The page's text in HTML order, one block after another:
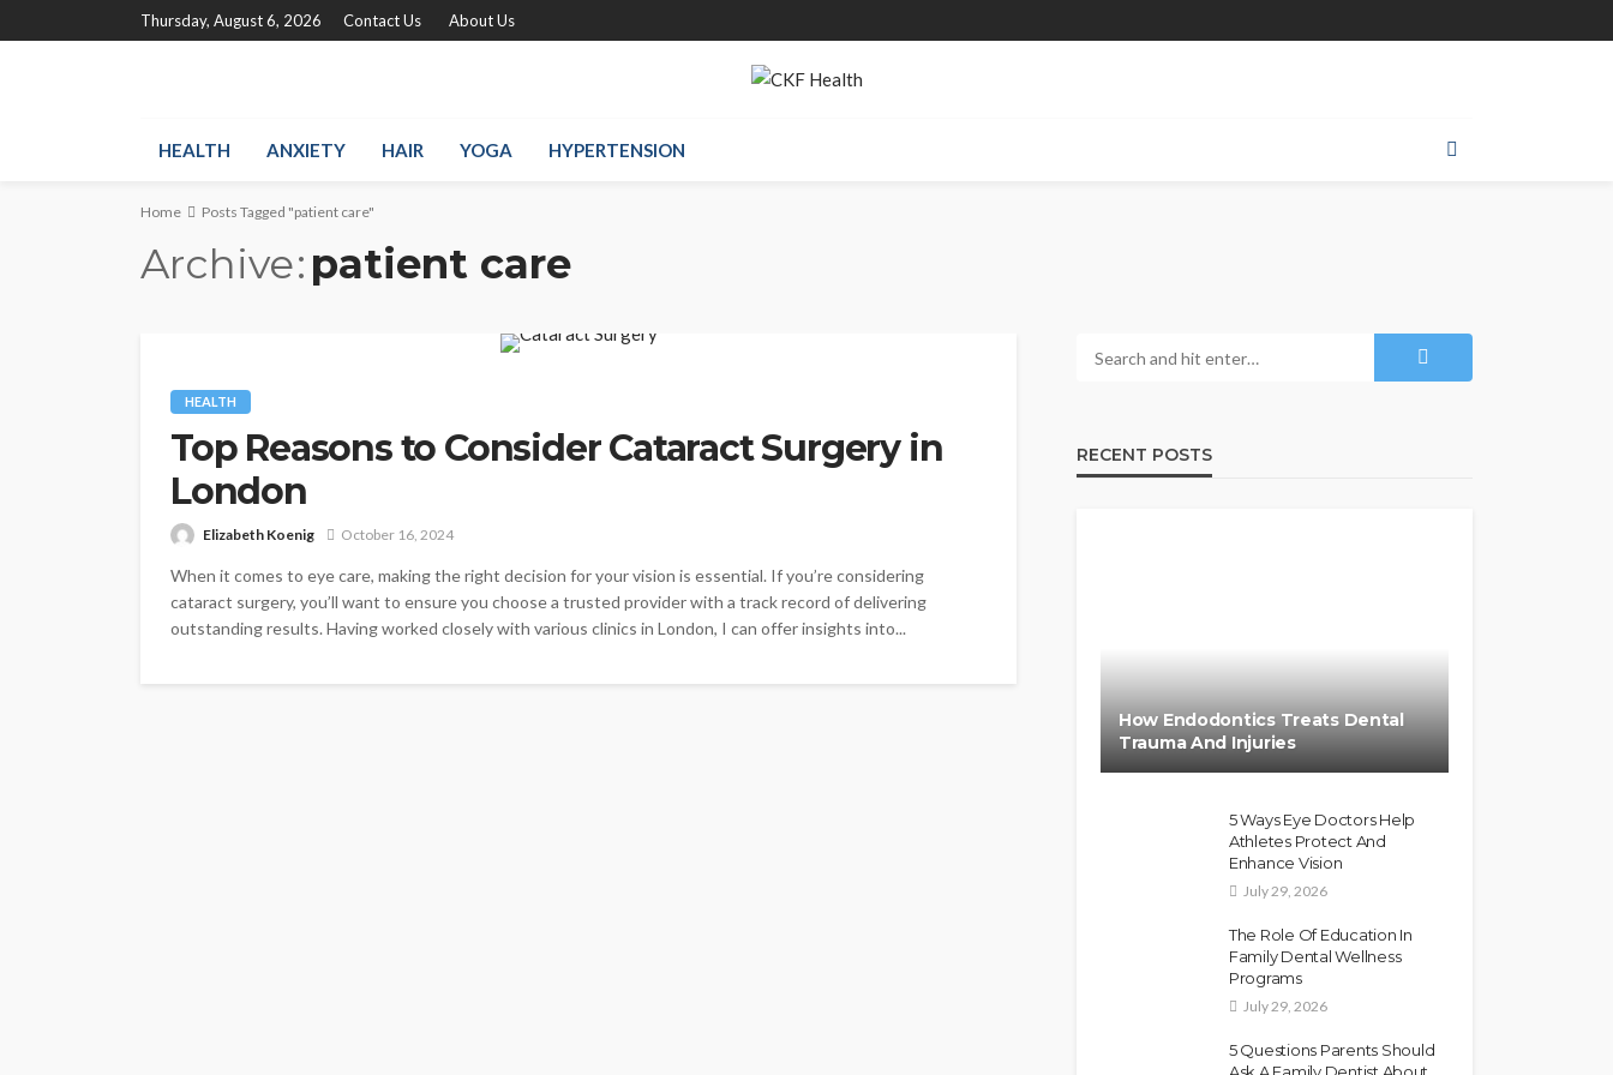
Thursday, August 6, 2026 Contact Us About Us
HEALTH ANXIETY HAIR YOGA HYPERTENSION
Home Posts Tagged "patient care"
Archive patient care
HEALTH
Top Reasons to Consider Cataract Surgery in
London
Elizabeth Koenig October 16, 2024
When it comes to eye care, making the right decision for your vision is essential. If you’re considering
cataract surgery, you’ll want to ensure you choose a trusted provider with a track record of delivering
outstanding results. Having worked closely with various clinics in London, I can offer insights into...
RECENT POSTS
How Endodontics Treats Dental
Trauma And Injuries
5 Ways Eye Doctors Help
Athletes Protect And
Enhance Vision
July 29, 2026
The Role Of Education In
Family Dental Wellness
Programs
July 29, 2026
5 Questions Parents Should